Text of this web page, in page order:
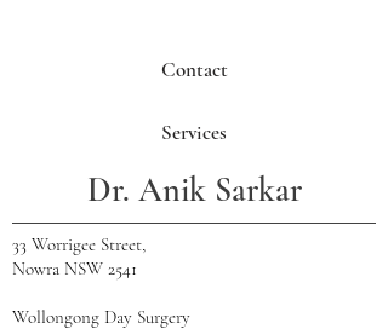
Contact
33 Worrigee Street,
Nowra NSW 2541
Wollongong Day Surgery
Dr. Anik Sarkar
Services